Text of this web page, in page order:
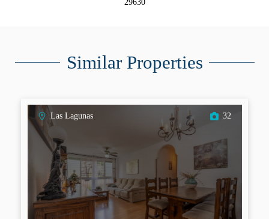
29630
Similar Properties
Las Lagunas 32